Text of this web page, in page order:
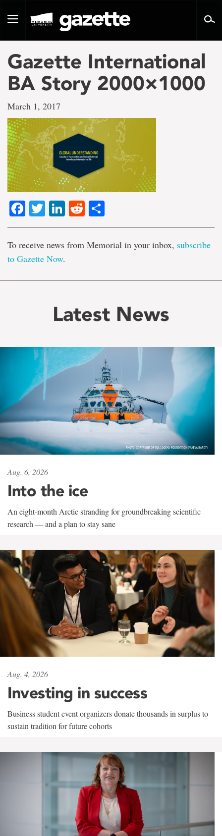
pageToggle
Gazette International
BA Story 2000×1000
March 1, 2017
Facebook
TwitterLinkedIn
Reddit
To receive news from Memorial in your inbox, subscribe
to Gazette Now.
Latest News
Aug. 6, 2026
Into the ice
An eight-month Arctic stranding for groundbreaking scientific
research — and a plan to stay sane
Aug. 4, 2026
Investing in success
Business student event organizers donate thousands in surplus to
sustain tradition for future cohorts